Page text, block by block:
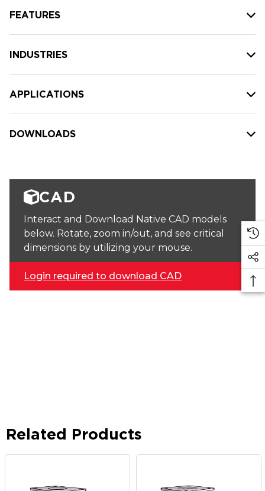
FEATURES
INDUSTRIES
APPLICATIONS
DOWNLOADS
CAD
Interact and Download Native CAD models
below. Rotate, zoom in/out, and see critical
dimensions by utilizing your mouse.
Login required to download CAD
Related Products